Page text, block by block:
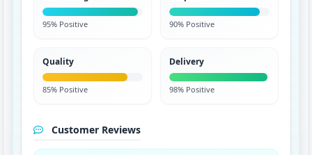
95% Positive 90% Positive
Quality
85% Positive
Delivery
98% Positive
Customer Reviews